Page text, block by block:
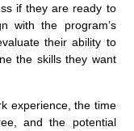
if they are ready to
with the program’s
their ability to
the skills they want
experience, the time
and the potential